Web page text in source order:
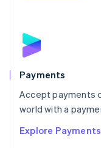
Payments
Accept payments
world with a
Explore Payments
English
Poland
Portugal
PortuguêsEnglish
Romania
Singapore